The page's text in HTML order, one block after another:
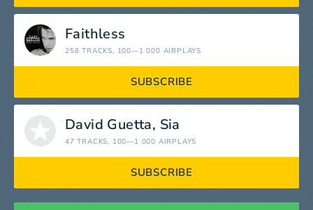
Faithless
258 TRACKS, 100—1 000 AIRPLAYS
SUBSCRIBE
David Guetta, Sia
47 TRACKS, 100—1 000 AIRPLAYS
SUBSCRIBE